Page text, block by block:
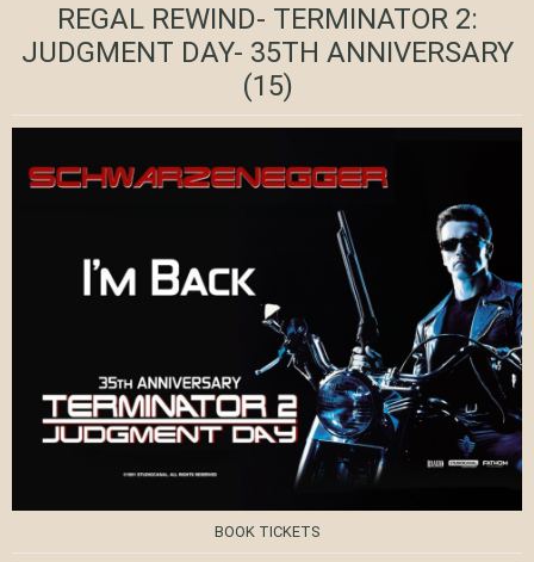
REGAL REWIND- TERMINATOR 2:
JUDGMENT DAY- 35TH ANNIVERSARY
(15)
BOOK TICKETS